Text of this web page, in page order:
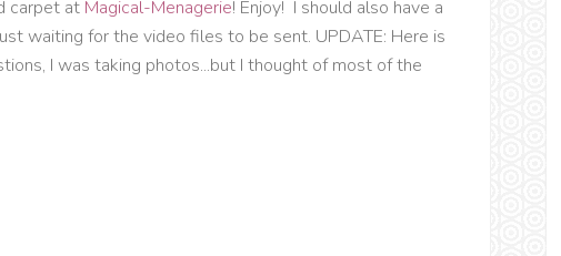
carpet at Magical-Menagerie! Enjoy! I should also have a
waiting for the video files to be sent. UPDATE: Here is
I was taking photos...but I thought of most of the